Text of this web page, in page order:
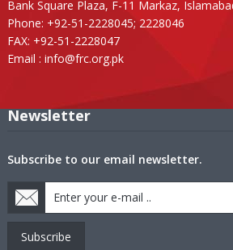
Bank Square Plaza, F-11 Markaz,
Phone: +92-51-2228045; 2228046
FAX: +92-51-2228047
Email : info@frc.org.pk
Newsletter
Subscribe to our email newsletter.
Subscribe